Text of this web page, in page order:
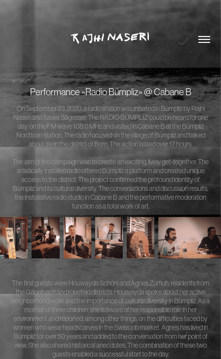
Performance «Radio Bümpliz» @ Cabane B
On September 23, 2020, a radio station was initiated in Bümpliz by Rajhi
Naseri and Xavier Sägesser. The RADIO BÜMPLIZ could be heard for one
day on the FM wave 108.0 MHz and visited in Cabane B at the Bümpliz
Nord train station. The radio focused on the village of Bümpliz and talked
about life in the district of Bern. The action lasted over 17 hours.
The aim of the campaign was to create an exciting, lively get-together. The
artistically installed radio offered Bümpliz a platform and created unique
access to the district. The project confirmed the profound identity of
Bümpliz and its cultural diversity. The conversations and discussion results,
the installative radio studio in Cabane B and the performative moderation
function as a total work of art.
The first guests were Houwayda Schöni and Agnes Zurfluh, residents from
the Gäbelbach and Kleefeld districts. Houwayda spoke about her active
neighborhood work and the importance of cultural diversity in Bümpliz. As a
mother of three children, she is aware of her responsible role in her
environment and reported, among other things, on the difficulties faced by
women who wear headscarves in the Swiss job market. Agnes has lived in
Bümpliz for over 50 years and added to the conversation from her point of
view. She also shared historical anecdotes. The combination of these two
guests enabled a successful start to the day.